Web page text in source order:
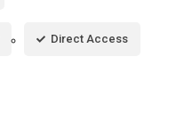
Direct Access